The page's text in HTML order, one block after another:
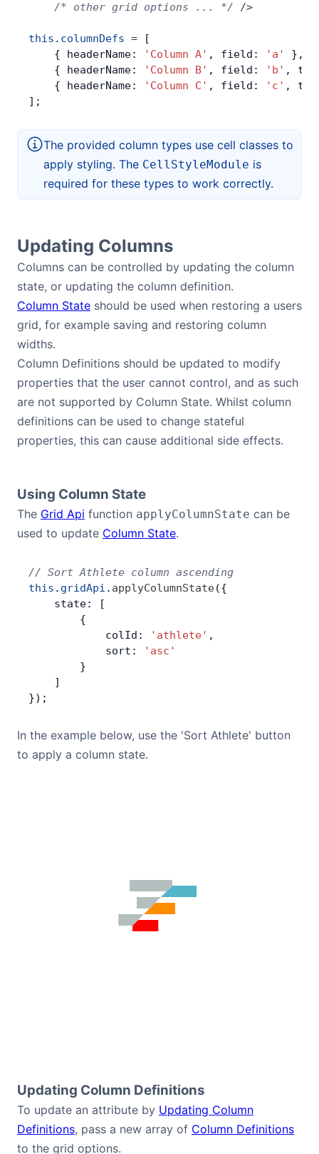
    /* other grid options ... */
/>
this . columnDefs = [
    { headerName:
'Column A' , field: 'a'
},
    { headerName:
'Column B' , field: 'b' ,
    { headerName:
'Column C' , field: 'c' ,
];
The provided column types use cell classes to
apply styling. The CellStyleModule is
required for these types to work correctly.
Updating Columns
Columns can be controlled by updating the column
state, or updating the column definition.
Column State should be used when restoring a users
grid, for example saving and restoring column
widths.
Column Definitions should be updated to modify
properties that the user cannot control, and as such
are not supported by Column State. Whilst column
definitions can be used to change stateful
properties, this can cause additional side effects.
Using Column State
The Grid Api function applyColumnState can be
used to update Column State.
// Sort Athlete column ascending
this . gridApi . applyColumnState({
    state: [
        {
            colId:
'athlete' ,
            sort:
'asc'
        }
    ]
});
In the example below, use the 'Sort Athlete' button
to apply a column state.
Updating Column Definitions
To update an attribute by Updating Column
Definitions, pass a new array of Column Definitions
to the grid options.